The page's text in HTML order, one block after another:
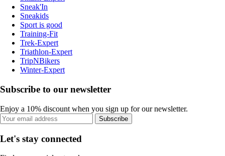
Sneak'In
Sneakids
Sport is good
Training-Fit
Trek-Expert
Triathlon-Expert
TripNBikers
Winter-Expert
Subscribe to our newsletter
Enjoy a 10% discount when you sign up for our newsletter.
Subscribe
Let's stay connected